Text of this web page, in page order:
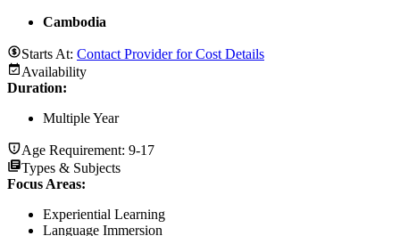
Cambodia
Starts At: Contact Provider for Cost Details
Availability
Duration:
Multiple Year
Age Requirement: 9-17
Types & Subjects
Focus Areas:
Experiential Learning
Language Immersion